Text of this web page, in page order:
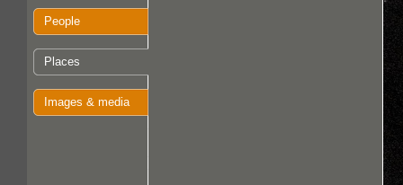
People
Places
Images & media